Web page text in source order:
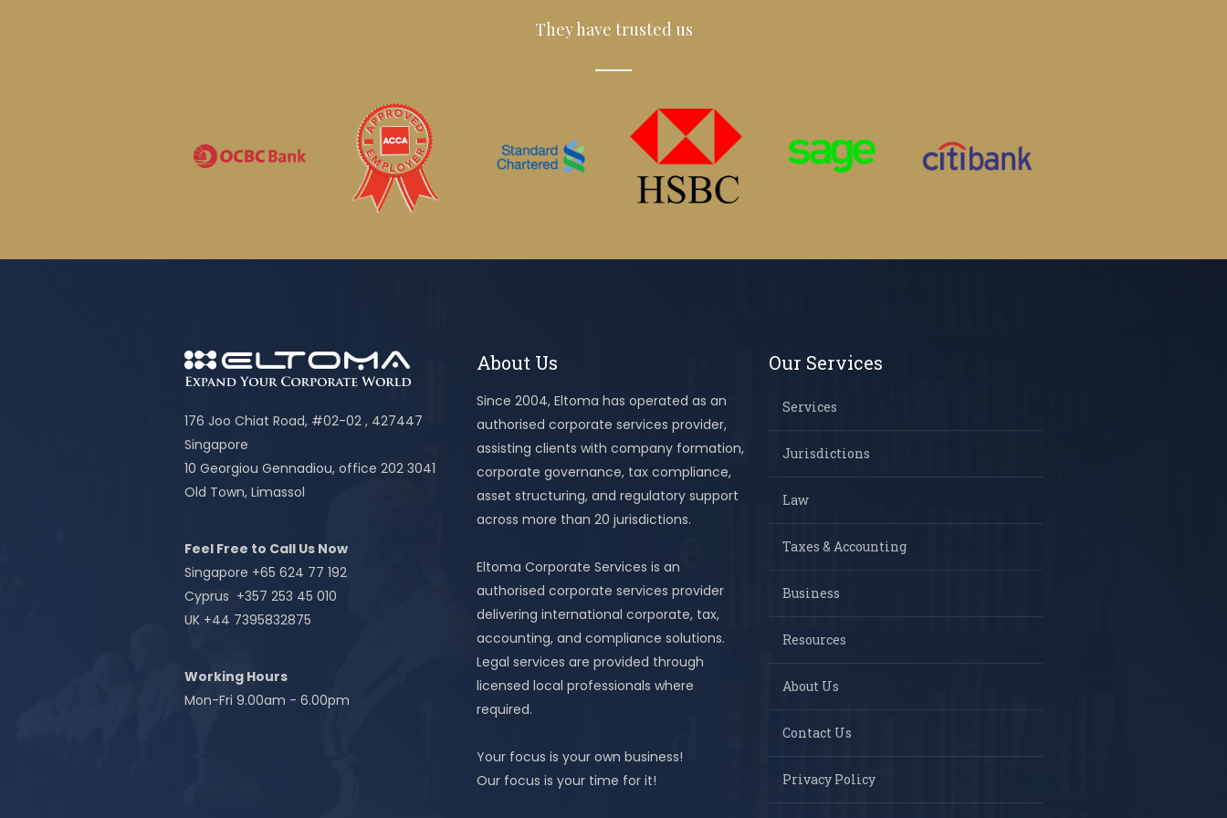
They have trusted us
176 Joo Chiat Road, #02-02 , 427447
Singapore
10 Georgiou Gennadiou, office 202 3041
Old Town, Limassol
Feel Free to Call Us Now
Singapore +65 624 77 192
Cyprus +357 253 45 010
UK +44 7395832875
Working Hours
Mon-Fri 9.00am - 6.00pm
About Us
Since 2004, Eltoma has operated as an
authorised corporate services provider,
assisting clients with company formation,
corporate governance, tax compliance,
asset structuring, and regulatory support
across more than 20 jurisdictions.
Eltoma Corporate Services is an
authorised corporate services provider
delivering international corporate, tax,
accounting, and compliance solutions.
Legal services are provided through
licensed local professionals where
required.
Your focus is your own business!
Our focus is your time for it!
Our Services
Services
Jurisdictions
Law
Taxes & Accounting
Business
Resources
About Us
Contact Us
Privacy Policy